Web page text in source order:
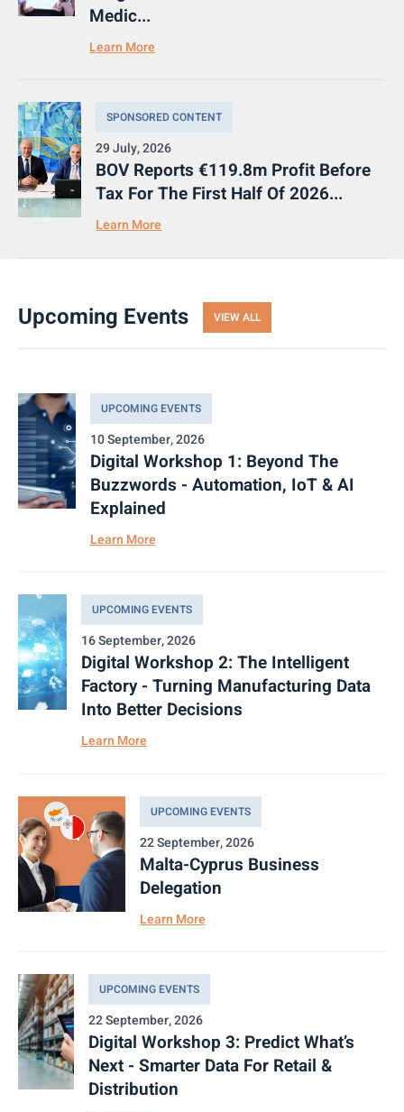
Medic...
Learn More
SPONSORED CONTENT
29 July, 2026
BOV Reports €119.8m Profit Before
Tax For The First Half Of 2026...
Learn More
Upcoming Events VIEW ALL
UPCOMING EVENTS
10 September, 2026
Digital Workshop 1: Beyond The
Buzzwords - Automation, IoT & AI
Explained
Learn More
UPCOMING EVENTS
16 September, 2026
Digital Workshop 2: The Intelligent
Factory - Turning Manufacturing Data
Into Better Decisions
Learn More
UPCOMING EVENTS
22 September, 2026
Malta-Cyprus Business
Delegation
Learn More
UPCOMING EVENTS
22 September, 2026
Digital Workshop 3: Predict What’s
Next - Smarter Data For Retail &
Distribution